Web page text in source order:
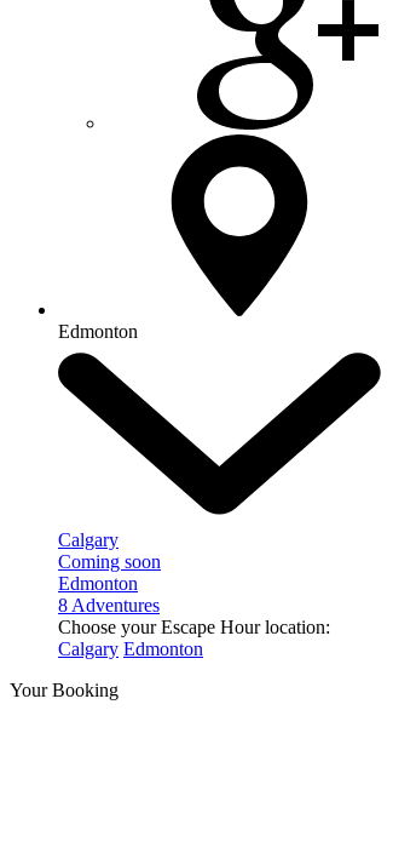
Edmonton
Calgary
Coming soon
Edmonton
8 Adventures
Choose your Escape Hour location:
Calgary Edmonton
Your Booking